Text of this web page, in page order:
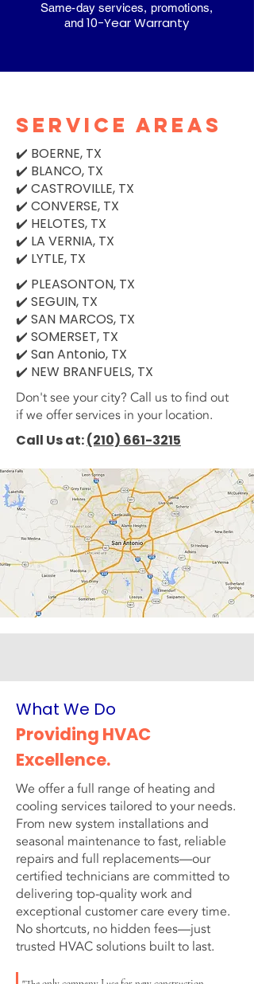
Same-day services, promotions,
and10-Year Warranty
SERVICE AREAS
✔️ BOERNE, TX
✔️ BLANCO, TX
✔️ CASTROVILLE, TX
✔️ CONVERSE, TX
✔️ HELOTES, TX
✔️ LA VERNIA, TX
✔️ LYTLE, TX
✔️ PLEASONTON, TX
✔️ SEGUIN, TX
✔️ SAN MARCOS, TX
✔️ SOMERSET, TX
✔️ San Antonio, TX
✔️ NEW BRANFUELS, TX
Don't see your city? Call us to find out
if we offer services in your location.
Call Us at:(210) 661-3215
What We Do
Providing HVAC
Excellence.
We offer a full range of heating and
cooling services tailored to your needs.
From new system installations and
seasonal maintenance to fast, reliable
repairs and full replacements—our
certified technicians are committed to
delivering top-quality work and
exceptional customer care every time.
No shortcuts, no hidden fees—just
trusted HVAC solutions built to last.